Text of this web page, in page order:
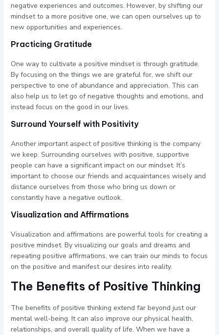
negative experiences and outcomes. However, by shifting our
mindset to a more positive one, we can open ourselves up to
new opportunities and experiences.
Practicing Gratitude
One way to cultivate a positive mindset is through gratitude.
By focusing on the things we are grateful for, we shift our
perspective to one of abundance and appreciation. This can
also help us to let go of negative thoughts and emotions, and
instead focus on the good in our lives.
Surround Yourself with Positivity
Another important aspect of positive thinking is the company
we keep. Surrounding ourselves with positive, supportive
people can have a significant impact on our mindset. It’s
important to choose our friends and acquaintances wisely and
distance ourselves from those who bring us down or
constantly have a negative outlook.
Visualization and Affirmations
Visualization and affirmations are powerful tools for creating a
positive mindset. By visualizing our goals and dreams and
repeating positive affirmations, we can train our minds to focus
on the positive and manifest our desires into reality.
The Benefits of Positive Thinking
The benefits of positive thinking extend far beyond just our
mental well-being. It can also improve our physical health,
relationships, and overall quality of life. When we have a